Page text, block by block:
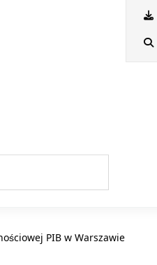
PIB w Warszawie